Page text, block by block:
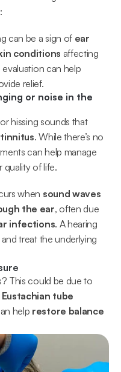
can be a sign of ear
conditions affecting
can help
relief.
or noise in the
hissing sounds that
tinnitus. While there’s no
can help manage
quality of life.
when sound waves
the ear, often due
infections. A hearing
treat the underlying
tube
help restore balance